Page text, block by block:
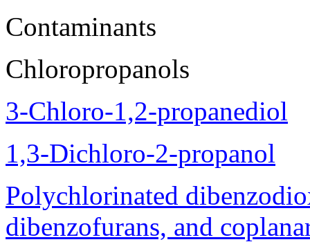
Contaminants
Chloropropanols
3-Chloro-1,2-propanediol
1,3-Dichloro-2-propanol
Polychlorinated
dibenzofurans, and